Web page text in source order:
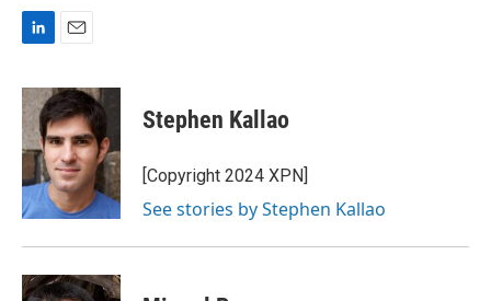
n
k
e
d
n
a
i
l
Stephen Kallao
[Copyright 2024 XPN]
See stories by Stephen Kallao